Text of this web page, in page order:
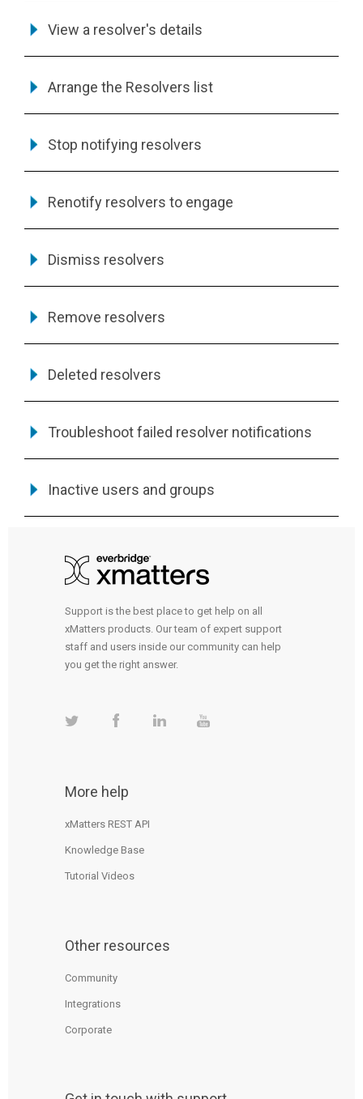
View a resolver's details
Arrange the Resolvers list
Stop notifying resolvers
Renotify resolvers to engage
Dismiss resolvers
Remove resolvers
Deleted resolvers
Troubleshoot failed resolver notifications
Inactive users and groups
Support is the best place to get help on all
xMatters products. Our team of expert support
staff and users inside our community can help
you get the right answer.
More help
xMatters REST API
Knowledge Base
Tutorial Videos
Other resources
Community
Integrations
Corporate